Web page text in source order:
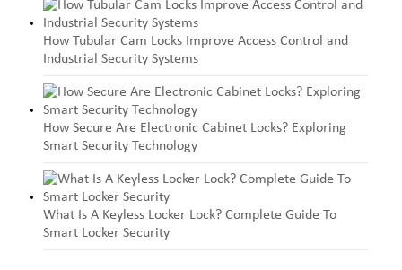
How Tubular Cam Locks Improve Access Control and
Industrial Security Systems
How Secure Are Electronic Cabinet Locks? Exploring
Smart Security Technology
What Is A Keyless Locker Lock? Complete Guide To
Smart Locker Security